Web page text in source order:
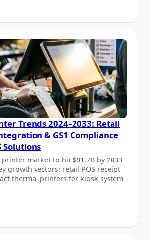
Trends 2024–2033: Retail
& GS1 Compliance
Solutions
market to hit $81.7B by 2033
growth vectors: retail POS receipt
thermal printers for kiosk system